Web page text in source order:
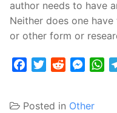
author needs to have
Neither does one
or other form or
FacebookTwitterReddit
Posted in Other